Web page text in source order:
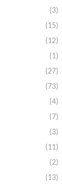
(3)
(15)
(12)
(1)
(27)
(73)
(4)
(7)
(3)
(11)
(2)
(13)